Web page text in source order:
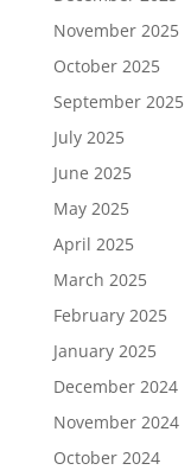
November 2025
October 2025
September 2025
July 2025
June 2025
May 2025
April 2025
March 2025
February 2025
January 2025
December 2024
November 2024
October 2024